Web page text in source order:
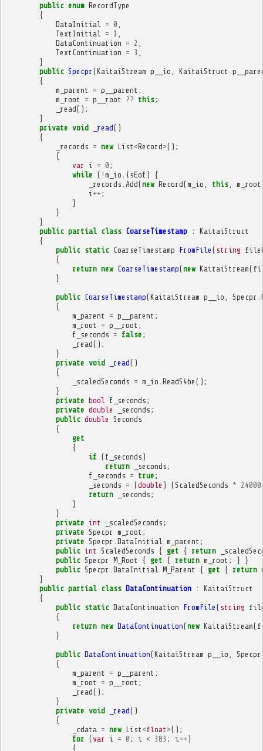
public enum RecordType
{
DataInitial
= 0
TextInitial
= 1
DataContinuation = 2
TextContinuation = 3
}
public Specpr (KaitaiStream p__io KaitaiStruct
{
m_parent
= p__parent ;
m_root
= p__root ?? this;
_read();
}
private void _read()
{
_records = new List <Record>();
{
var
i = 0 ;
while ( ! m_io IsEof )
{
_records Add(new Record(m_io this, m_root
i ++ ;
}
}
}
public partial class CoarseTimestamp :
KaitaiStruct
{
public static CoarseTimestamp FromFile ( string
{
return new CoarseTimestamp(new KaitaiStream(
}
public CoarseTimestamp(KaitaiStream p__io Specpr
{
m_parent
= p__parent ;
m_root
= p__root ;
f_seconds = false ;
_read();
}
private void _read()
{
_scaledSeconds = m_io ReadS4be ();
}
private bool f_seconds ;
private double _seconds ;
public double Seconds
{
get
{
if ( f_seconds )
return
_seconds ;
f_seconds = true ;
_seconds = (double ) (ScaledSeconds * 24000
return
_seconds ;
}
}
private int _scaledSeconds ;
private Specpr m_root ;
private Specpr DataInitial m_parent ;
public int ScaledSeconds { get { return
public Specpr M_Root { get { return m_root ; }
}
public Specpr DataInitial M_Parent { get { return
}
public partial class DataContinuation :
KaitaiStruct
{
public static DataContinuation FromFile ( string
{
return new DataContinuation(new KaitaiStream(
}
public DataContinuation(KaitaiStream p__io Specpr
{
m_parent
= p__parent ;
m_root
= p__root ;
_read();
}
private void _read()
{
_cdata = new List <float >();
for ( var i = 0 ; i < 383 ; i ++ )
{